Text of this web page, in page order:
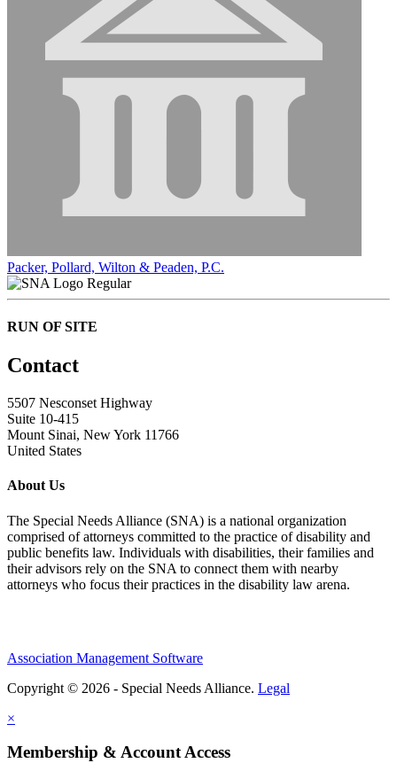
Packer, Pollard, Wilton & Peaden, P.C.
Regular
RUN OF SITE
Contact
5507 Nesconset Highway
Suite 10-415
Mount Sinai, New York 11766
United States
About Us
The Special Needs Alliance (SNA) is a national organization
comprised of attorneys committed to the practice of disability and
public benefits law. Individuals with disabilities, their families and
their advisors rely on the SNA to connect them with nearby
attorneys who focus their practices in the disability law arena.
Association Management Software
Copyright © 2026 - Special Needs Alliance. Legal
×
Membership & Account Access